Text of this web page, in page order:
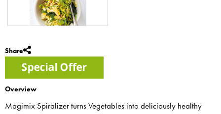
Share
Overview
Magimix Spiralizer turns Vegetables into deliciously healthy